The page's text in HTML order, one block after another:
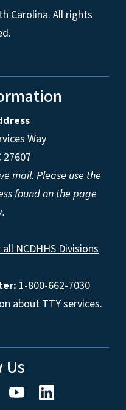
Carolina. All rights
Way
27607
mail. Please use the
found on the page
NCDHHS Divisions
1-800-662-7030
about TTY services.
Us